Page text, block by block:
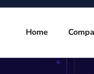
Home